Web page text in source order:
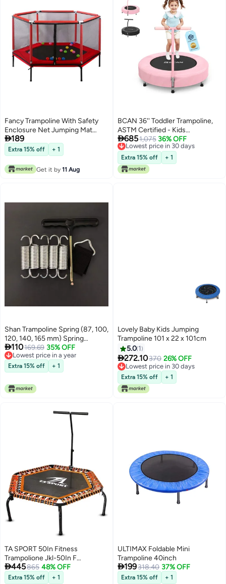
Fancy Trampoline With Safety
Enclosure Net Jumping Mat
157x120x157cm
189
Extra 15% off + 1
Get it by 11 Aug
BCAN 36'' Toddler Trampoline,
ASTM Certified - Kids
Trampoline for Ages 1-6, Foam
Handle & Safe Thickened Cover,
Mini Trampoline for Kids Indoor,
Easy to Assemble
6851,075 36% OFF
Lowest price in 30 days
Free Delivery
Lowest price in 30 days
Extra 15% off + 1
Shan Trampoline Spring (87, 100,
120, 140, 165 mm) Spring
Replacement Spring, Trampoline
Accessories, Trampoline Triangle
Buckle (8.7)
110169.69 35% OFF
Lowest price in a year
Lowest price in a year
Extra 15% off + 1
Lovely Baby Kids Jumping
Trampoline 101 x 22 x 101cm
5.0 1
272.10370 26% OFF
Lowest price in 30 days
Lowest price in 30 days
Extra 15% off + 1
TA SPORT 50In Fitness
Trampolione Jkl-50In F
Black/Orange
445865 48% OFF
Extra 15% off + 1
ULTIMAX Foldable Mini
Trampoline 40inch
199318.40 37% OFF
Extra 15% off
+ 1